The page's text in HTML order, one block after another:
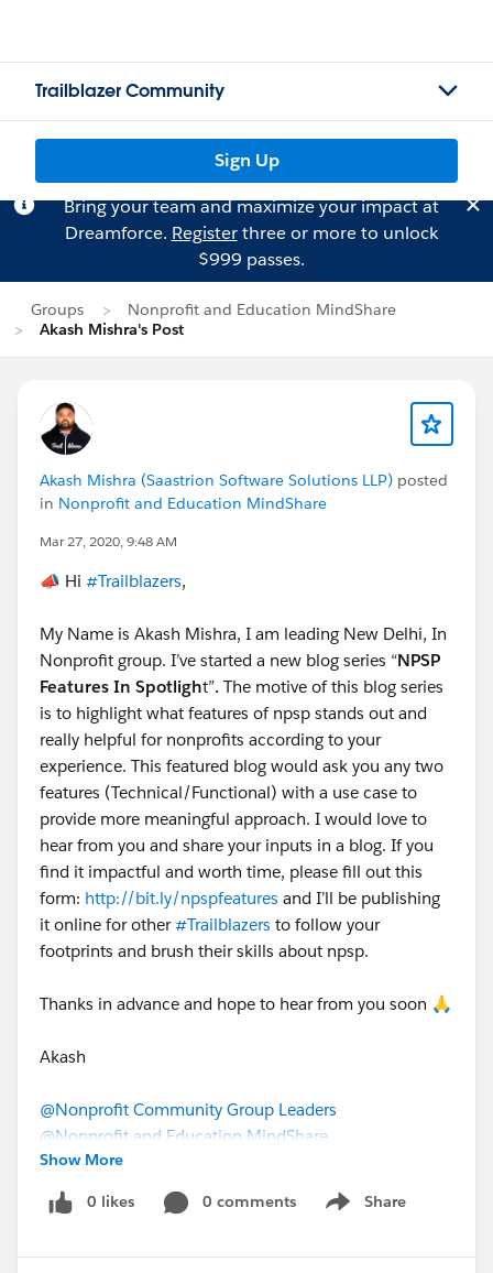
Trailblazer Community
Sign Up
Bring your team and maximize your impact at
Dreamforce. Registerthree or more to unlock
$999 passes.
Groups
Nonprofit and Education MindShare
Akash Mishra's Post
Akash Mishra (Saastrion Software Solutions LLP) posted
in Nonprofit and Education MindShare
Mar 27, 2020, 9:48 AM
📣 Hi #Trailblazers,​
My Name is Akash Mishra, I am leading New Delhi, In
Nonprofit group. I’ve started a new blog series “NPSP
Features In Spotlight”. The motive of this blog series
is to highlight what features of npsp stands out and
really helpful for nonprofits according to your
experience. This featured blog would ask you any two
features (Technical/Functional) with a use case to
provide more meaningful approach. I would love to
hear from you and share your inputs in a blog. If you
find it impactful and worth time, please fill out this
form: http://bit.ly/npspfeatures and I’ll be publishing
it online for other#Trailblazers to follow your
footprints and brush their skills about npsp.
Thanks in advance and hope to hear from you soon 🙏
Akash
@Nonprofit Community Group Leaders
@Nonprofit and Education MindShare
@Commons Project: Admin Skills/Roles
bit.ly
Show More
0 likes 0 comments Share
Show menu